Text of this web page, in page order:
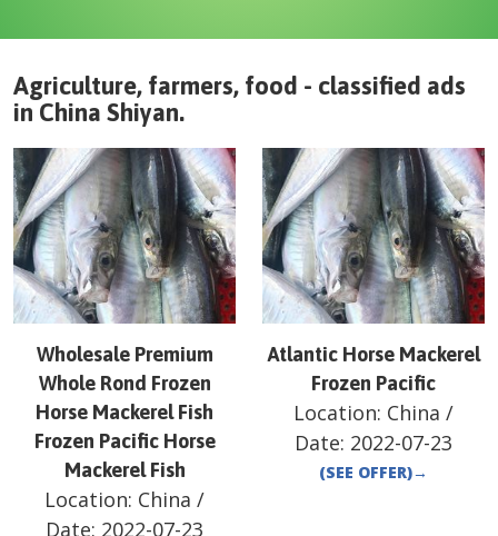
Agriculture, farmers, food - classified ads
in China Shiyan.
Wholesale Premium
Whole Rond Frozen
Horse Mackerel Fish
Frozen Pacific Horse
Mackerel Fish
Location: China /
Date: 2022-07-23
Atlantic Horse Mackerel
Frozen Pacific
Location: China /
Date: 2022-07-23
(SEE OFFER)→